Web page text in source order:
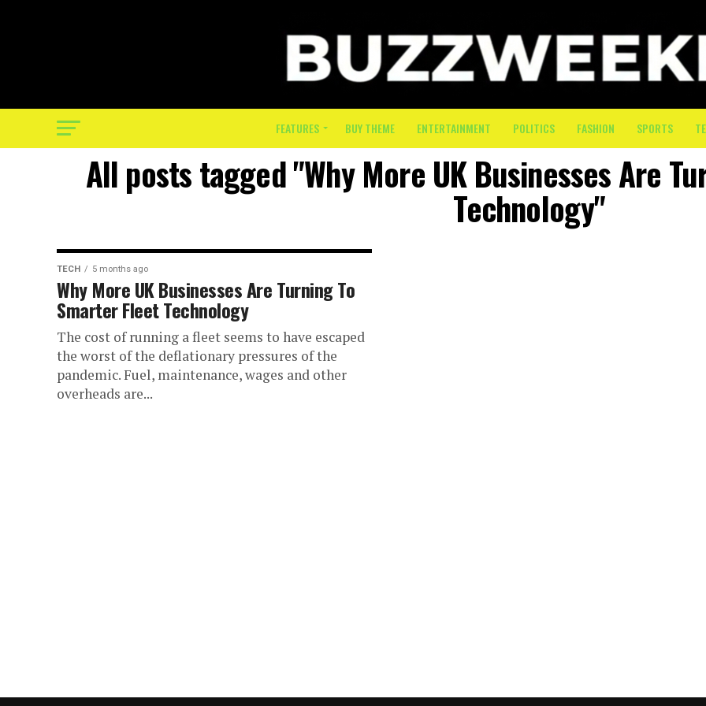
FEATURES BUY THEME ENTERTAINMENT POLITICS FASHION SPORTS
All posts tagged "Why More UK Businesses Are
Technology"
TECH 5 months ago
Why More UK Businesses Are Turning To
Smarter Fleet Technology
The cost of running a fleet seems to have escaped
the worst of the deflationary pressures of the
pandemic. Fuel, maintenance, wages and other
overheads are...